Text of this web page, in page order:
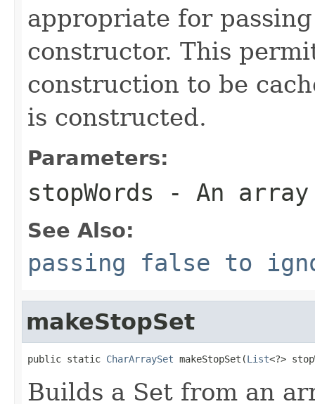
appropriate for
constructor. This
construction to be
is constructed.
Parameters:
stopWords - An array
See Also:
passing false to
makeStopSet
public static CharArraySet makeStopSet(List<?>
Builds a Set from an